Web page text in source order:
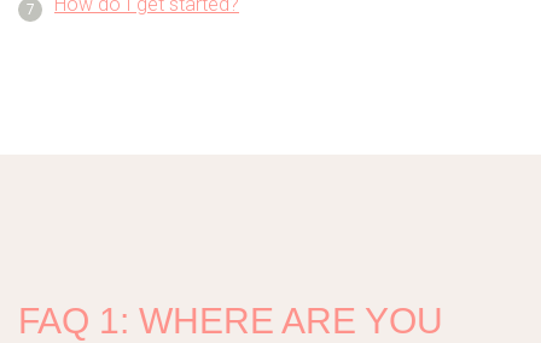
FAQ 1: WHERE ARE YOU